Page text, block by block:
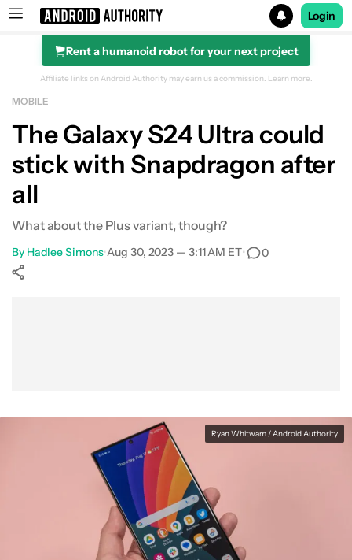
Search results for
Login
Rent a humanoid robot for your next project
Affiliate links on Android Authority may earn us a commission. Learn more.
MOBILE
The Galaxy S24 Ultra could
stick with Snapdragon after
all
What about the Plus variant, though?
By Hadlee Simons•Aug 30, 2023 — 3:11 AM ET• 0
Ryan Whitwam / Android Authority